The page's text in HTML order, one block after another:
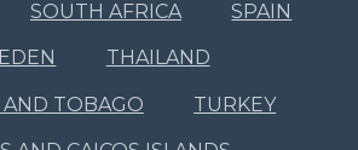
SOUTH AFRICA SPAIN
THAILAND
TOBAGO TURKEY